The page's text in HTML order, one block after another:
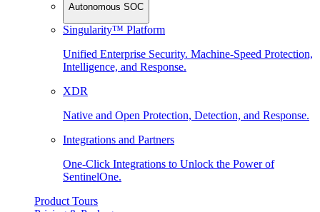
Autonomous SOC
Singularity™ Platform
Unified Enterprise Security. Machine-Speed Protection,
Intelligence, and Response.
XDR
Native and Open Protection, Detection, and Response.
Integrations and Partners
One-Click Integrations to Unlock the Power of
SentinelOne.
Product Tours